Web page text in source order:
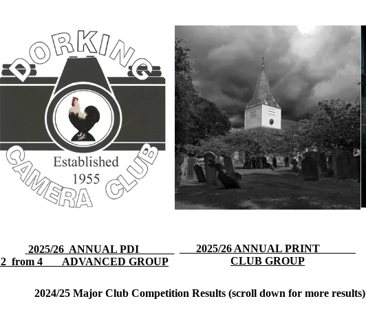
2025/26 ANNUAL PDI
2 from 4
ADVANCED GROUP
2025/26 ANNUAL PRINT
CLUB GROUP
2024/25 Major Club Competition Results (scroll down for more results)